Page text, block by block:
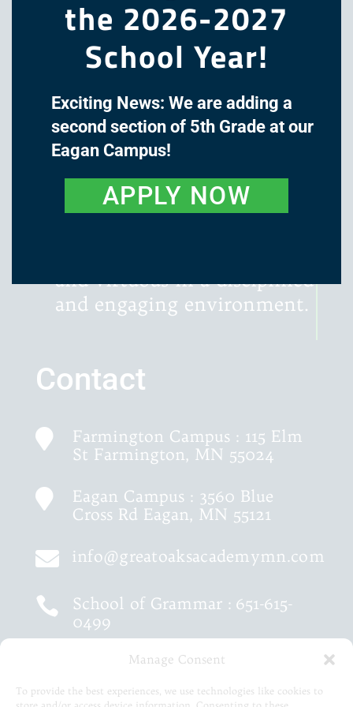
Manage Consent
To provide the best experiences, we use technologies like cookies to
The mission of Great Oaks
Academy is to cultivate the
minds and hearts of our
students through a classical,
liberal arts education, with
and virtuous in a disciplined
and engaging environment.
Contact

Farmington Campus : 115 Elm
St Farmington, MN 55024

Eagan Campus : 3560 Blue
Cross Rd Eagan, MN 55121
 info@greatoaksacademymn.com
 School of Grammar : 651-615-
0499
School of Logic :651-460-9202
the 2026-2027
School Year!
Exciting News: We are adding a
second section of 5th Grade at our
Eagan Campus!
APPLY NOW